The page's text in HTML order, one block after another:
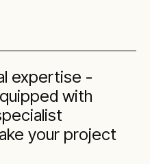
expertise -
with
your project